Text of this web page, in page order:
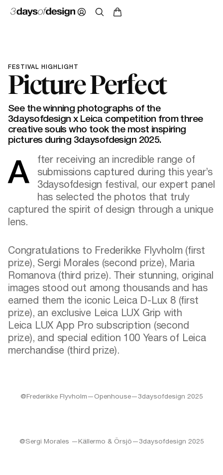
FESTIVAL HIGHLIGHT
Picture Perfect
See the winning photographs of the
3daysofdesign x Leica competition from three
creative souls who took the most inspiring
pictures during 3daysofdesign 2025.
After receiving an incredible range of
submissions captured during this year’s
3daysofdesign festival, our expert panel
has selected the photos that truly
captured the spirit of design through a unique
lens.
Congratulations to Frederikke Flyvholm (first
prize), Sergi Morales (second prize), Maria
Romanova (third prize). Their stunning, original
images stood out among thousands and has
earned them the iconic Leica D-Lux 8 (first
prize), an exclusive Leica LUX Grip with
Leica LUX App Pro subscription (second
prize), and special edition 100 Years of Leica
merchandise (third prize).
@Frederikke Flyvholm—Openhouse—3daysofdesign 2025
@Sergi Morales —Källermo & Örsjö—3daysofdesign 2025